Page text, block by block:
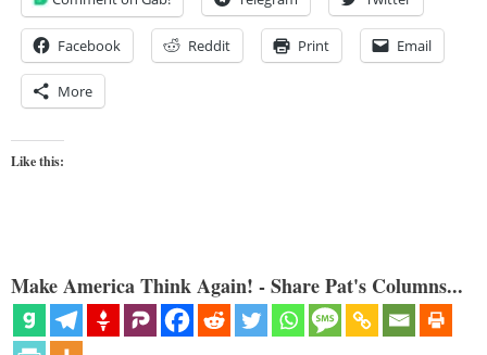
Facebook Reddit Print Email
More
Like this:
Make America Think Again! - Share Pat's Columns...